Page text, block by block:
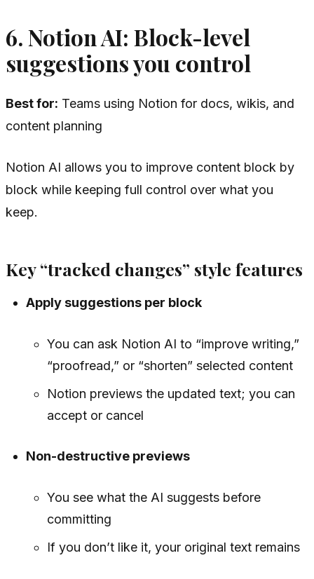
6. Notion AI: Block-level
suggestions you control
Best for: Teams using Notion for docs, wikis, and
content planning
Notion AI allows you to improve content block by
block while keeping full control over what you
keep.
Key “tracked changes” style features
Apply suggestions per block
You can ask Notion AI to “improve writing,”
“proofread,” or “shorten” selected content
Notion previews the updated text; you can
accept or cancel
Non-destructive previews
You see what the AI suggests before
committing
If you don’t like it, your original text remains